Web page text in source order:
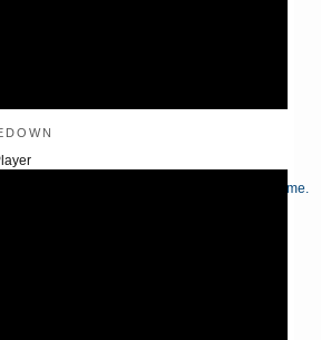
Down Arrow keys to increase or decrease volume.